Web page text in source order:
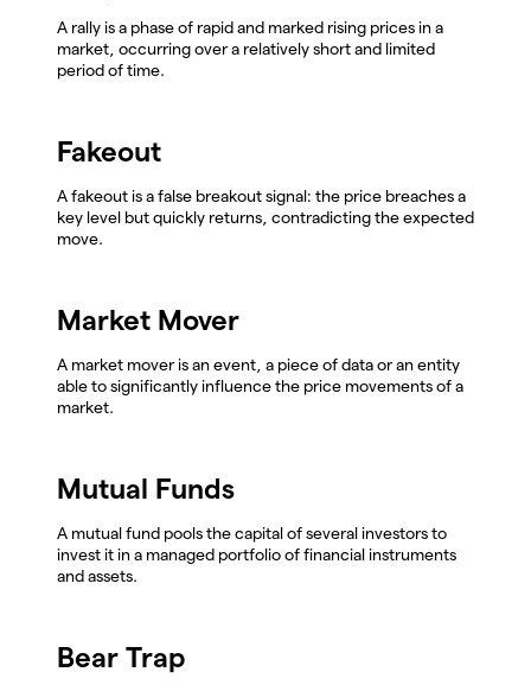
A rally is a phase of rapid and marked rising prices in a
market, occurring over a relatively short and limited
period of time.
Fakeout
A fakeout is a false breakout signal: the price breaches a
key level but quickly returns, contradicting the expected
move.
Market Mover
A market mover is an event, a piece of data or an entity
able to significantly influence the price movements of a
market.
Mutual Funds
A mutual fund pools the capital of several investors to
invest it in a managed portfolio of financial instruments
and assets.
Bear Trap